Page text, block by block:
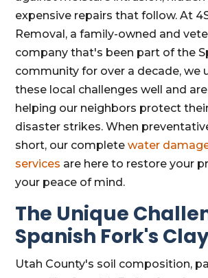
expensive repairs that follow. At
Removal, a family-owned and
company that's been part of the
community for over a decade, we
these local challenges well and
helping our neighbors protect
disaster strikes. When
short, our completewater
services are here to restore your
your peace of mind.
The Unique
Spanish Fork's
Utah County's soil composition,